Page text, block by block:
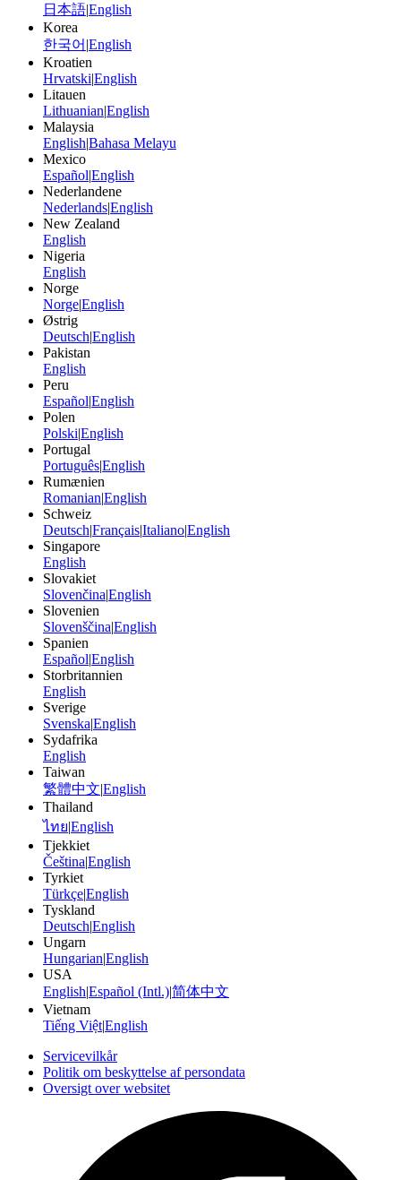
日本語English
Korea
한국어 English
Kroatien
HrvatskiEnglish
Litauen
LithuanianEnglish
Malaysia
EnglishBahasa Melayu
Mexico
EspañolEnglish
Nederlandene
NederlandsEnglish
New Zealand
English
Nigeria
English
Norge
NorgeEnglish
Østrig
DeutschEnglish
Pakistan
English
Peru
EspañolEnglish
Polen
PolskiEnglish
Portugal
PortuguêsEnglish
Rumænien
RomanianEnglish
Schweiz
DeutschFrançaisItalianoEnglish
Singapore
English
Slovakiet
SlovenčinaEnglish
Slovenien
SlovenščinaEnglish
Spanien
EspañolEnglish
Storbritannien
English
Sverige
SvenskaEnglish
Sydafrika
English
Taiwan
繁體中文 English
Thailand
ไทย English
Tjekkiet
ČeštinaEnglish
Tyrkiet
TürkçeEnglish
Tyskland
DeutschEnglish
Ungarn
HungarianEnglish
USA
EnglishEspañol (Intl.)简体中文
Vietnam
Tiếng Việt|English
Servicevilkår
Politik om beskyttelse af persondata
Oversigt over websitet